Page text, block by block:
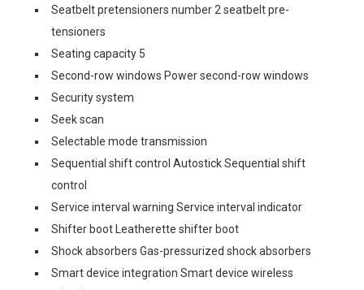
Seatbelt pretensioners number 2 seatbelt pre-
tensioners
Seating capacity 5
Second-row windows Power second-row windows
Security system
Seek scan
Selectable mode transmission
Sequential shift control Autostick Sequential shift
control
Service interval warning Service interval indicator
Shifter boot Leatherette shifter boot
Shock absorbers Gas-pressurized shock absorbers
Smart device integration Smart device wireless